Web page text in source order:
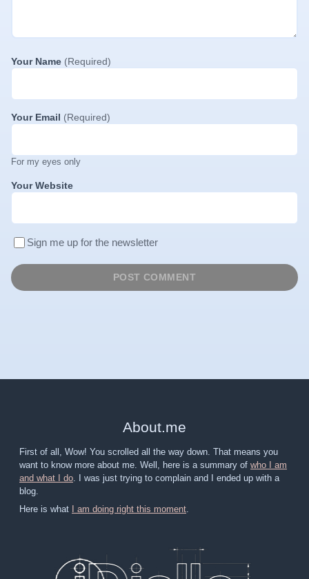
Your Name (Required)
Your Email (Required)
For my eyes only
Your Website
Sign me up for the newsletter
About.me
First of all, Wow! You scrolled all the way down. That means you
want to know more about me. Well, here is a summary of who I am
and what I do . I was just trying to complain and I ended up with a
blog.
Here is what I am doing right this moment